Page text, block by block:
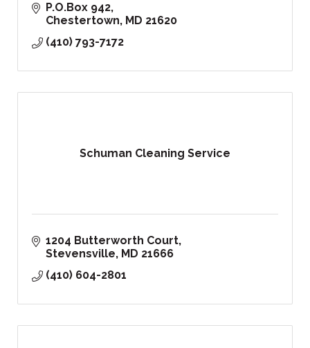
P.O.Box 942
Chestertown
MD 21620
(410) 793-7172
Schuman Cleaning Service
1204 Butterworth Court
Stevensville
MD 21666
(410) 604-2801